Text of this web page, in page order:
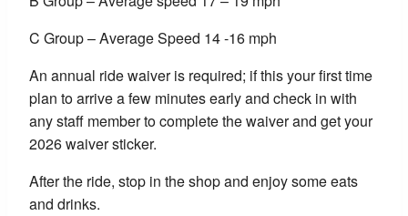
C Group – Average Speed 14 -16 mph
An annual ride waiver is required; if this your first time
plan to arrive a few minutes early and check in with
any staff member to complete the waiver and get your
2026 waiver sticker.
After the ride, stop in the shop and enjoy some eats
and drinks.